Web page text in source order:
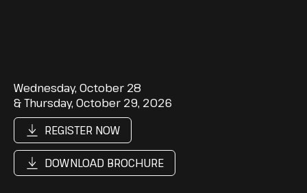
Wednesday, October 28
& Thursday, October 29, 2026
REGISTER NOW
DOWNLOAD BROCHURE